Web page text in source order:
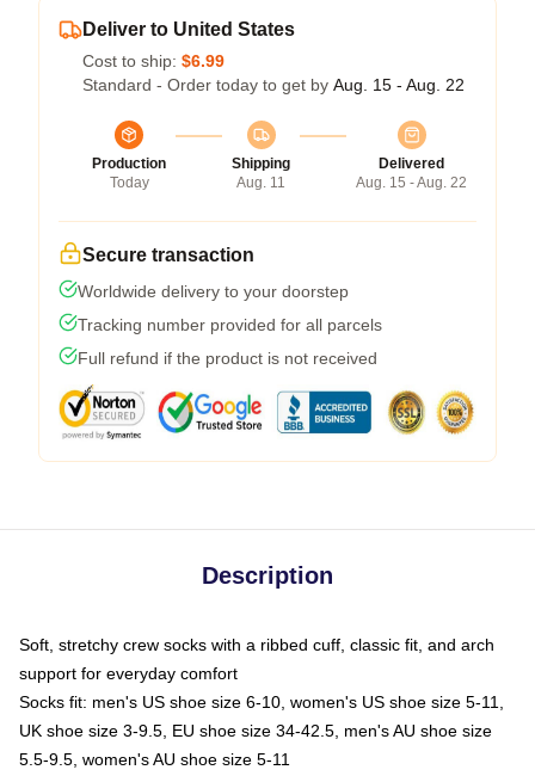
Deliver to United States
Cost to ship: $6.99
Standard - Order today to get by Aug. 15 - Aug. 22
Production
Today
Shipping
Aug. 11
Delivered
Aug. 15 - Aug. 22
Secure transaction
Worldwide delivery to your doorstep
Tracking number provided for all parcels
Full refund if the product is not received
Description
Soft, stretchy crew socks with a ribbed cuff, classic fit, and arch
support for everyday comfort
Socks fit: men's US shoe size 6-10, women's US shoe size 5-11,
UK shoe size 3-9.5, EU shoe size 34-42.5, men's AU shoe size
5.5-9.5, women's AU shoe size 5-11